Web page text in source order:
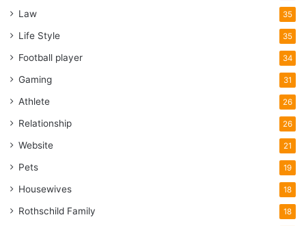
Law 35
Life Style 35
Football player 34
Gaming 31
Athlete 26
Relationship 26
Website 21
Pets 19
Housewives 18
Rothschild Family 18